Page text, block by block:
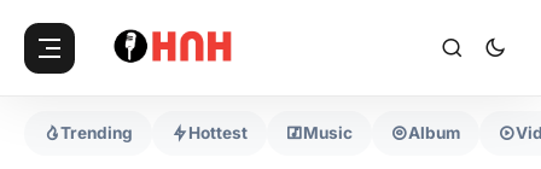
Trending Hottest Music Album